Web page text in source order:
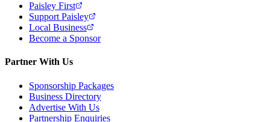
Paisley First
Support Paisley
Local Business
Become a Sponsor
Partner With Us
Sponsorship Packages
Business Directory
Advertise With Us
Partnership Enquiries